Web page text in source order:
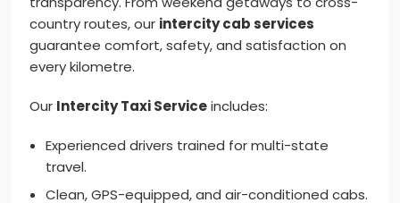
country routes, our intercity cab services
guarantee comfort, safety, and satisfaction on
every kilometre.
Our Intercity Taxi Serviceincludes:
Experienced drivers trained for multi-state
travel.
Clean, GPS-equipped, and air-conditioned cabs.